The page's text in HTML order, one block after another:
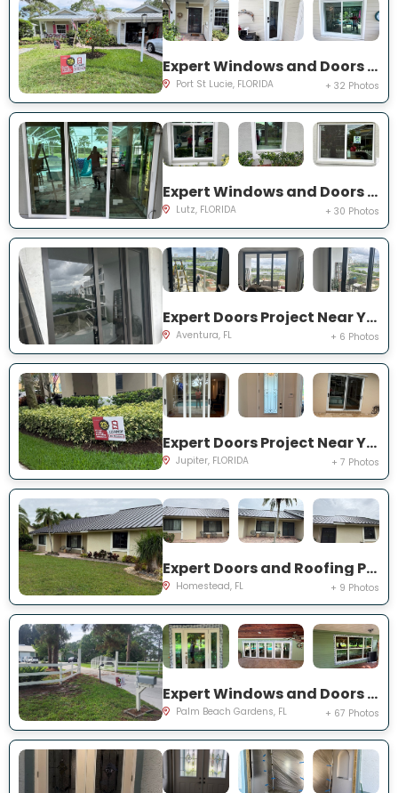
Expert Windows and Doors Project Near You on NE Muskrat Run
Port St Lucie, FLORIDA + 32 Photos
Expert Windows and Doors Project Near You on Harborbridge Ln
Lutz, FLORIDA + 30 Photos
Expert Doors Project Near You on E Country Club Dr
Aventura, FL + 6 Photos
Expert Doors Project Near You on San Remo Dr
Jupiter, FLORIDA + 7 Photos
Expert Doors and Roofing Project Near You on NW 20th St
Homestead, FL + 9 Photos
Expert Windows and Doors Project Near You on N Elizabeth Ave
Palm Beach Gardens, FL + 67 Photos